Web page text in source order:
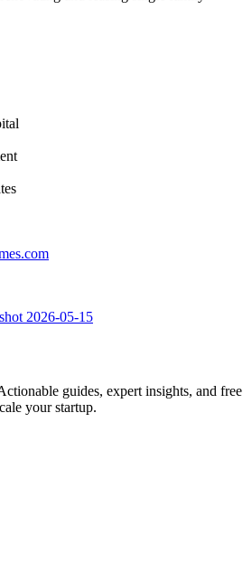
2026-05-15
guides, expert insights, and free
your startup.